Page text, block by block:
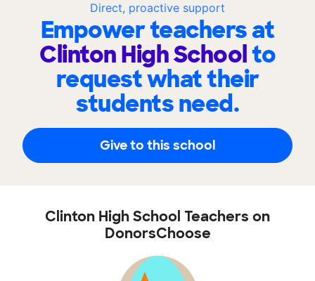
Direct, proactive support
Empower teachers at
Clinton High Schoolto
request what their
students need.
Give to this school
Clinton High School Teachers on
DonorsChoose